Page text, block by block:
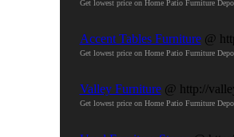
Get lowest price on Home Patio Furniture
Accent Tables Furniture @
Get lowest price on Home Patio Furniture
Valley Furniture @ http://
Get lowest price on Home Patio Furniture